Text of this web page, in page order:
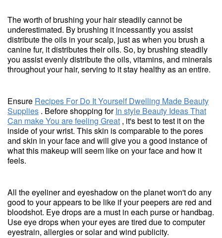
The worth of brushing your hair steadily cannot be
underestimated. By brushing it incessantly you assist
distribute the oils in your scalp, just as when you brush a
canine fur, it distributes their oils. So, by brushing steadily
you assist evenly distribute the oils, vitamins, and minerals
throughout your hair, serving to it stay healthy as an entire.
Ensure Recipes For Do It Yourself Dwelling Made Beauty
Supplies . Before shopping forIn style Beauty Ideas That
Can make You are feeling Great , it's best to test it on the
inside of your wrist. This skin is comparable to the pores
and skin in your face and will give you a good instance of
what this makeup will seem like on your face and how it
feels.
All the eyeliner and eyeshadow on the planet won't do any
good to your appears to be like if your peepers are red and
bloodshot. Eye drops are a must in each purse or handbag.
Use eye drops when your eyes are tired due to computer
eyestrain, allergies or solar and wind publicity.